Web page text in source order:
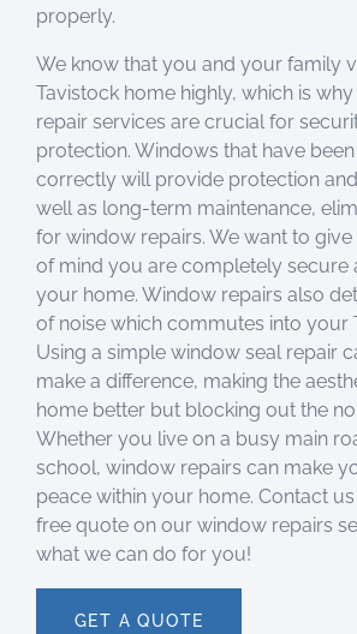
properly.
We know that you and your family
Tavistock home highly, which is
repair services are crucial for
protection. Windows that have
correctly will provide protection
well as long-term maintenance,
for window repairs. We want to
of mind you are completely secure
your home. Window repairs also
of noise which commutes into your
Using a simple window seal repair
make a difference, making the
home better but blocking out the
Whether you live on a busy main
school, window repairs can make
peace within your home. Contact
free quote on our window repairs
what we can do for you!
GET A QUOTE